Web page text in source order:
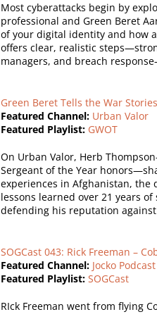
Most cyberattacks begin by
professional and Green Beret
of your digital identity and how
offers clear, realistic
managers, and breach
Green Beret Tells the War
Featured Channel: Urban Valor
Featured Playlist: GWOT
On Urban Valor, Herb
Sergeant of the Year
experiences in Afghanistan, the
lessons learned over 21 years
defending his reputation
SOGCast 043: Rick Freeman –
Featured Channel: Jocko
Featured Playlist: SOGCast
RIck Freeman went from flying